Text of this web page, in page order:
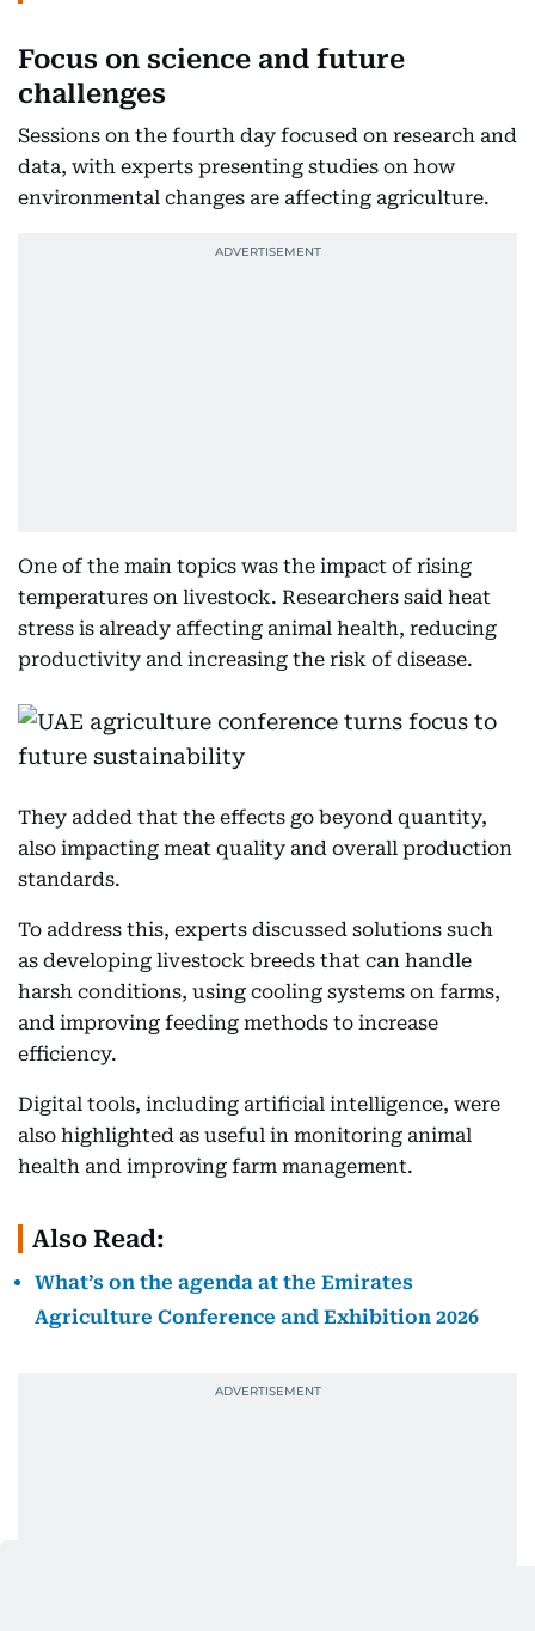
Focus on science and future
challenges
Sessions on the fourth day focused on research and
data, with experts presenting studies on how
environmental changes are affecting agriculture.
One of the main topics was the impact of rising
temperatures on livestock. Researchers said heat
stress is already affecting animal health, reducing
productivity and increasing the risk of disease.
They added that the effects go beyond quantity,
also impacting meat quality and overall production
standards.
To address this, experts discussed solutions such
as developing livestock breeds that can handle
harsh conditions, using cooling systems on farms,
and improving feeding methods to increase
efficiency.
Digital tools, including artificial intelligence, were
also highlighted as useful in monitoring animal
health and improving farm management.
Also Read:
What’s on the agenda at the Emirates
Agriculture Conference and Exhibition 2026